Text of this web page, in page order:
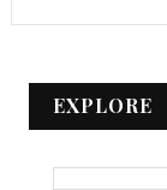
EXPLORE